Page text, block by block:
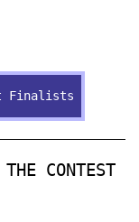
Finalists
CONTEST